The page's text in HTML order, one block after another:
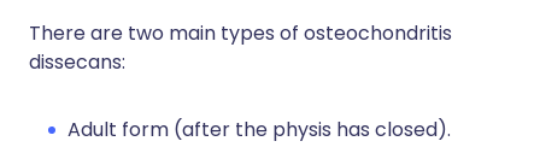
There are two main types of osteochondritis
dissecans:
Adult form (after the physis has closed).